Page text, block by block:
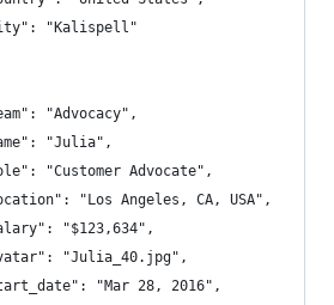
"Kalispell"
"Advocacy",
"Julia",
"Customer Advocate",
"Los Angeles, CA, USA",
"$123,634",
"Julia_40.jpg",
"Mar 28, 2016",